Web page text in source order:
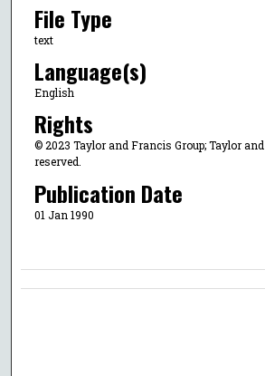
File Type
text
Language(s)
English
Rights
© 2023 Taylor and Francis Group; Taylor
reserved.
Publication Date
01 Jan 1990